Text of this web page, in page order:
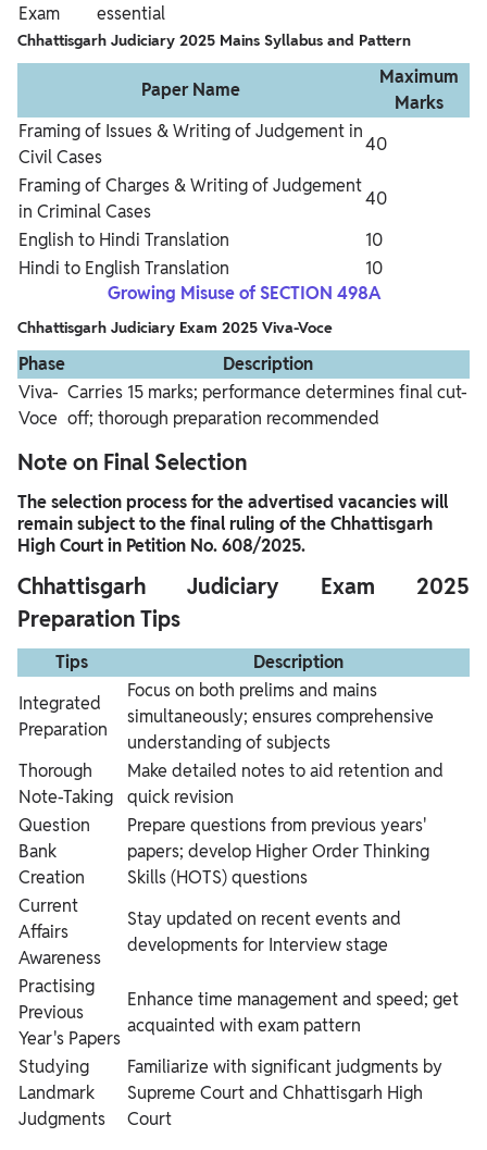
Exam
essential
Chhattisgarh Judiciary 2025 Mains Syllabus and Pattern
Paper Name
Maximum
Marks
Framing of Issues & Writing of Judgement in
Civil Cases
40
Framing of Charges & Writing of Judgement
in Criminal Cases
40
English to Hindi Translation
10
Hindi to English Translation
10
Growing Misuse of SECTION 498A
Chhattisgarh Judiciary Exam 2025 Viva-Voce
Phase
Description
Viva-
Voce
Carries 15 marks; performance determines final cut-
off; thorough preparation recommended
Note on Final Selection
The selection process for the advertised vacancies will
remain subject to the final ruling of the Chhattisgarh
High Court in Petition No. 608/2025.
Chhattisgarh Judiciary Exam 2025
Preparation Tips
Tips
Description
Integrated
Preparation
Focus on both prelims and mains
simultaneously; ensures comprehensive
understanding of subjects
Thorough
Note-Taking
Make detailed notes to aid retention and
quick revision
Question
Bank
Creation
Prepare questions from previous years'
papers; develop Higher Order Thinking
Skills (HOTS) questions
Current
Affairs
Awareness
Stay updated on recent events and
developments for Interview stage
Practising
Previous
Year's Papers
Enhance time management and speed; get
acquainted with exam pattern
Studying
Landmark
Judgments
Familiarize with significant judgments by
Supreme Court and Chhattisgarh High
Court